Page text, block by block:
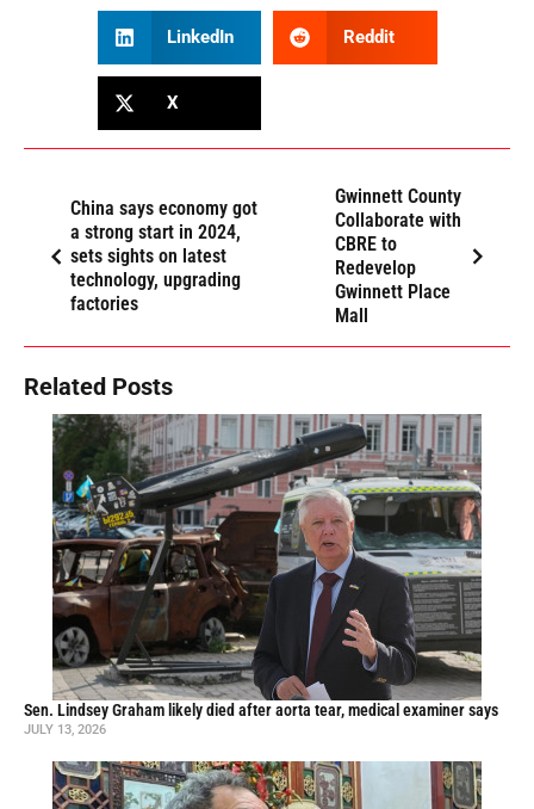
LinkedIn Reddit
X
China says economy got
a strong start in 2024,
sets sights on latest
technology, upgrading
factories
Gwinnett County
Collaborate with
CBRE to
Redevelop
Gwinnett Place
Mall
Related Posts
Sen. Lindsey Graham likely died after aorta tear, medical examiner says
JULY 13, 2026